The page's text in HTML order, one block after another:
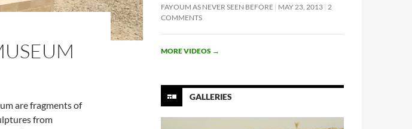
are fragments of
from
FAYOUM AS NEVER SEEN BEFORE MAY 23, 2013 2
COMMENTS
MORE VIDEOS →
GALLERIES